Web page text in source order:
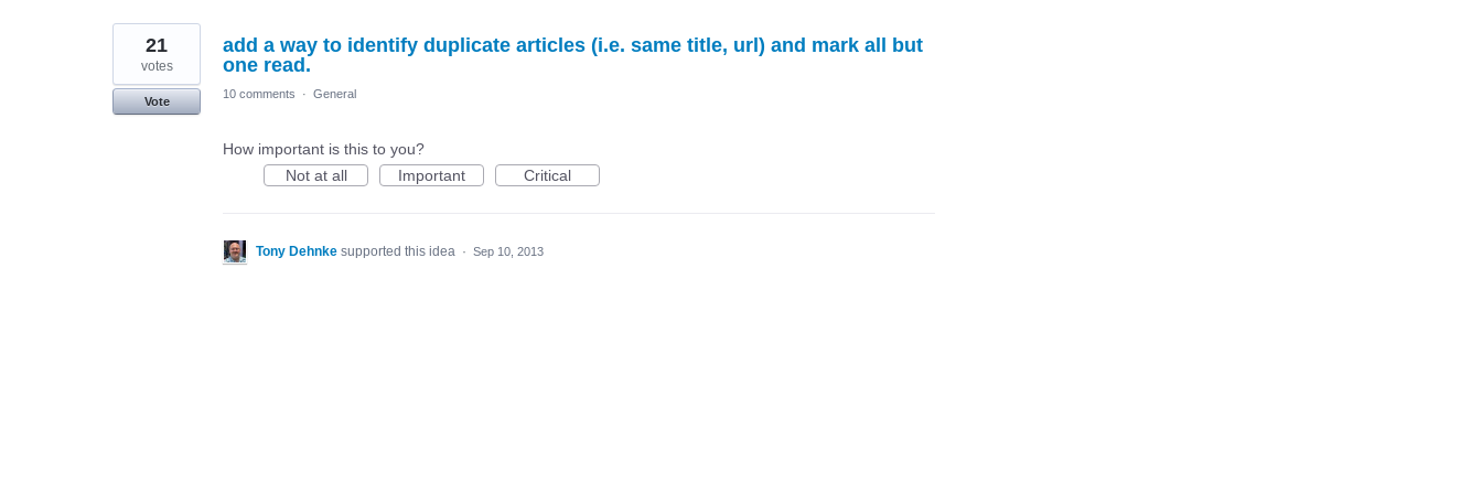
add a way to identify duplicate articles (i.e. same title, url) and mark all but
one read.
21
votes
Vote
10 comments · General
How important is this to you?
Not at all
Important Critical
Tony Dehnke supported this idea · Sep 10, 2013